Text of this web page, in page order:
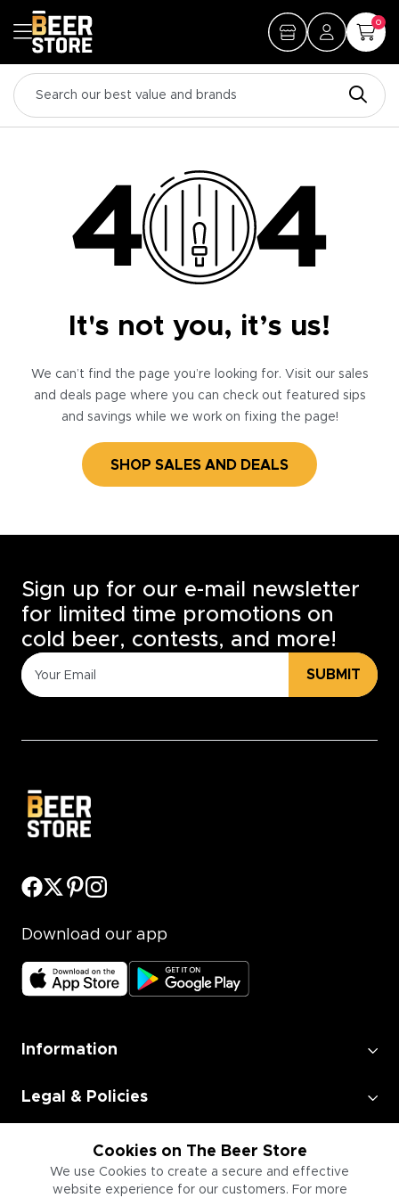
0
It's not you, it’s us!
We can’t find the page you’re looking for. Visit our sales
and deals page where you can check out featured sips
and savings while we work on fixing the page!
SHOP SALES AND DEALS
Cookies on The Beer Store
We use Cookies to create a secure and effective
website experience for our customers. For more
Sign up for our e-mail newsletter
for limited time promotions on
cold beer, contests, and more!
SUBMIT
Download our app
Information
Legal & Policies
Employment
Information for Businesses